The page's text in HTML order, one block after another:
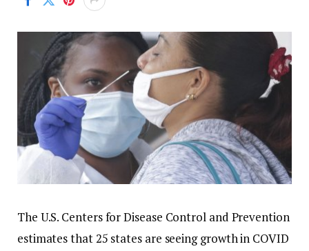
The U.S. Centers for Disease Control and Prevention
estimates that 25 states are seeing growth in COVID